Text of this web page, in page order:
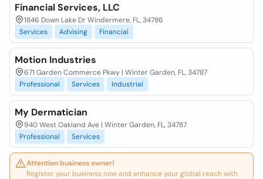
Financial Services, LLC
1846 Down Lake Dr Windermere, FL, 34786
Services
Advising Financial
Motion Industries
671 Garden Commerce Pkwy | Winter Garden, FL, 34787
Professional
Services Industrial
My Dermatician
940 West Oakland Ave | Winter Garden, FL, 34787
Professional
Services
Attention business owner!
Register your business now and enhance your global reach with